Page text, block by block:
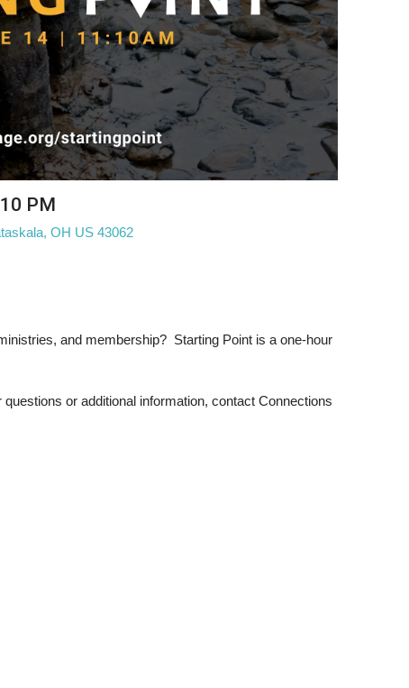
PM
OH US 43062
and membership? Starting Point is a one-hour
or additional information, contact Connections